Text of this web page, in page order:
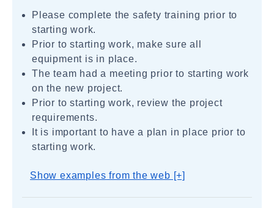
Please complete the safety training prior to
starting work.
Prior to starting work, make sure all
equipment is in place.
The team had a meeting prior to starting work
on the new project.
Prior to starting work, review the project
requirements.
It is important to have a plan in place prior to
starting work.
Show examples from the web [+]